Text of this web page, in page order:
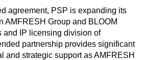
Show Less
agreement, PSP is expanding its
AMFRESH Group and BLOOM
and IP licensing division of
partnership provides significant
and strategic support as AMFRESH